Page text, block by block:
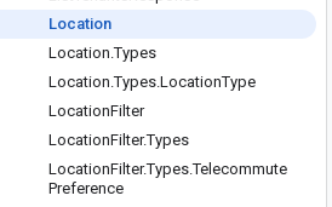
Location
Location.Types
Location.Types.LocationType
LocationFilter
LocationFilter.Types
LocationFilter.Types.Telecommute
Preference